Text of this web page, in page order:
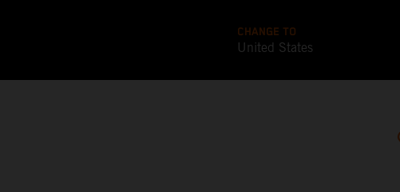
CHANGE TO
United States